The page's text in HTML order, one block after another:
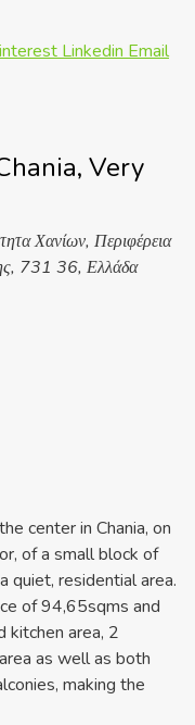
Linkedin Email
Very
Χανίων, Περιφέρεια
731 36, Ελλάδα
center in Chania, on
of a small block of
quiet, residential area.
of 94,65sqms and
kitchen area, 2
as well as both
making the